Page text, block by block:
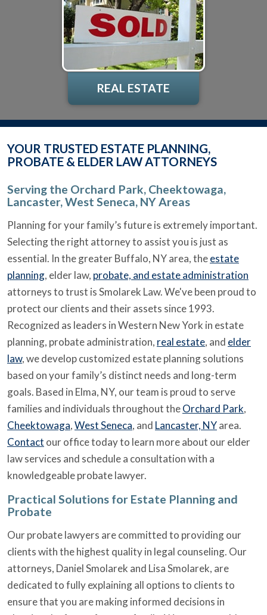
REAL ESTATE
YOUR TRUSTED ESTATE PLANNING,
PROBATE & ELDER LAW ATTORNEYS
Serving the Orchard Park, Cheektowaga,
Lancaster, West Seneca, NY Areas
Planning for your family’s future is extremely important.
Selecting the right attorney to assist you is just as
essential. In the greater Buffalo, NY area, theestate
planning, elder law, probate, and estate administration
attorneys to trust is Smolarek Law. We've been proud to
protect our clients and their assets since 1993.
Recognized as leaders in Western New York in estate
planning, probate administration, real estate, and elder
law, we develop customized estate planning solutions
based on your family’s distinct needs and long-term
goals. Based in Elma, NY, our team is proud to serve
families and individuals throughout theOrchard Park,
Cheektowaga,West Seneca, and Lancaster, NYarea.
Contact our office today to learn more about our elder
law services and schedule a consultation with a
knowledgeable probate lawyer.
Practical Solutions for Estate Planning and
Probate
Our probate lawyers are committed to providing our
clients with the highest quality in legal counseling. Our
attorneys, Daniel Smolarek and Lisa Smolarek, are
dedicated to fully explaining all options to clients to
ensure that you are making informed decisions in